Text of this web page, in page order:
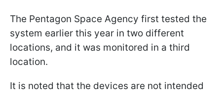
The Pentagon Space Agency first tested the
system earlier this year in two different
locations, and it was monitored in a third
location.
It is noted that the devices are not intended